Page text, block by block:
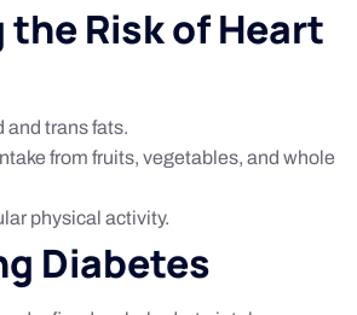
the Risk of Heart
and trans fats.
from fruits, vegetables, and whole
physical activity.
Diabetes